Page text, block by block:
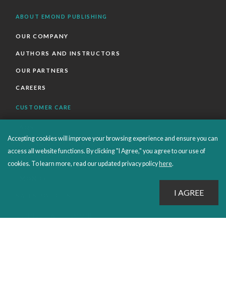
ABOUT EMOND PUBLISHING
OUR COMPANY
AUTHORS AND INSTRUCTORS
OUR PARTNERS
CAREERS
CUSTOMER CARE
ORDERS SHIPPING AND RETURNS
EBOOKS
Accepting cookies will improve your browsing experience and ensure you can
access all website functions. By clicking "I Agree," you agree to our use of
cookies. To learn more, read our updated privacy policy here.